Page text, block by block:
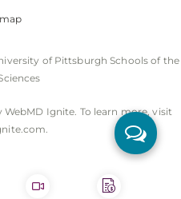
of Pittsburgh Schools of the
Ignite. To learn more, visit